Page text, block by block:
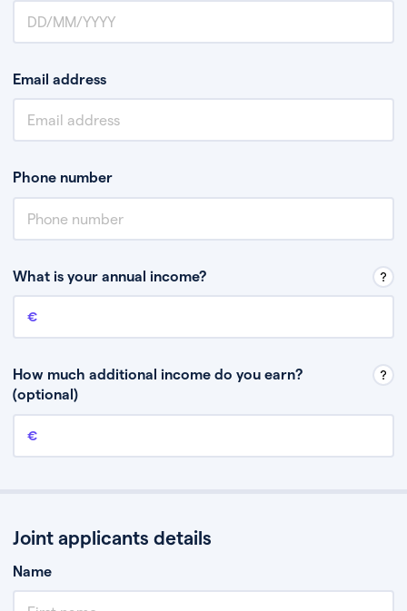
Email address
Phone number
What is your annual income?
Annual income
How much additional income do you earn?
(optional)
Additional income
Joint applicants details
Name